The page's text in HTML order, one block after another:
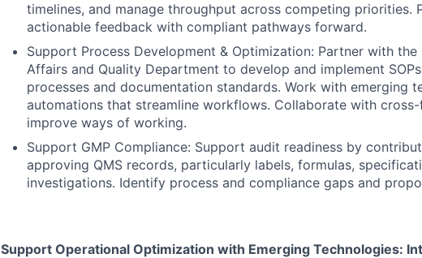
timelines, and manage throughput across competing priorities.
actionable feedback with compliant pathways forward.
Support Process Development & Optimization: Partner with
Affairs and Quality Department to develop and implement
processes and documentation standards. Work with emerging
automations that streamline workflows. Collaborate with
improve ways of working.
Support GMP Compliance: Support audit readiness by
approving QMS records, particularly labels, formulas,
investigations. Identify process and compliance gaps and
Support Operational Optimization with Emerging Technologies: